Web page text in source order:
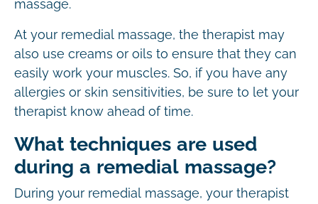
massage.
At your remedial massage, the therapist may
also use creams or oils to ensure that they can
easily work your muscles. So, if you have any
allergies or skin sensitivities, be sure to let your
therapist know ahead of time.
What techniques are used
during a remedial massage?
During your remedial massage, your therapist